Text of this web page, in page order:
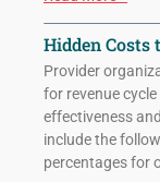
Hidden Costs
Provider
for revenue
effectiveness
include the
percentages for